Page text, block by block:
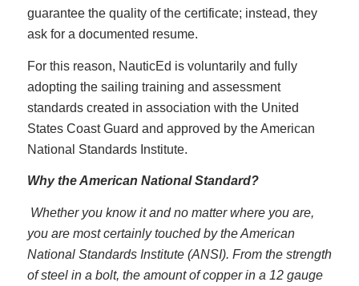
guarantee the quality of the certificate; instead, they
ask for a documented resume.
For this reason, NauticEd is voluntarily and fully
adopting the sailing training and assessment
standards created in association with the United
States Coast Guard and approved by the American
National Standards Institute.
Why the American National Standard?
Whether you know it and no matter where you are,
you are most certainly touched by the American
National Standards Institute (ANSI). From the strength
of steel in a bolt, the amount of copper in a 12 gauge